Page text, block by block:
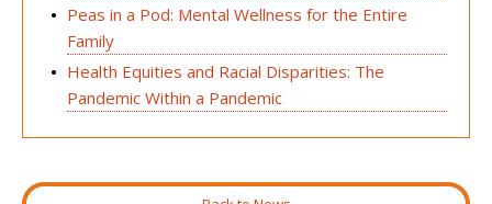
Peas in a Pod: Mental Wellness for the Entire
Family
Health Equities and Racial Disparities: The
Pandemic Within a Pandemic